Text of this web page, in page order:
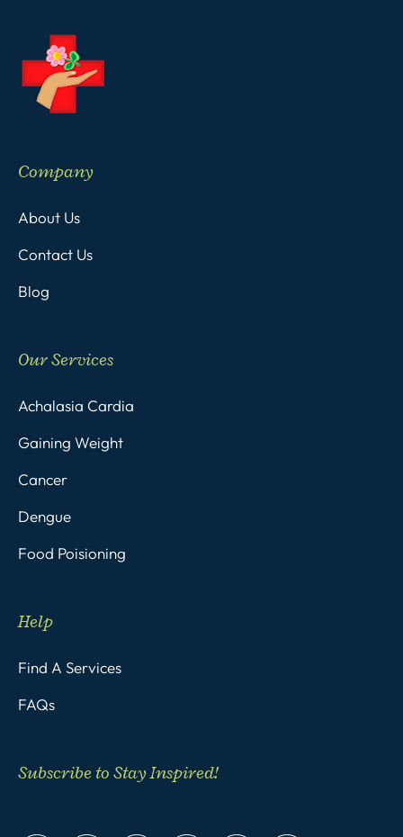
Company
About Us
Contact Us
Blog
Our Services
Achalasia Cardia
Gaining Weight
Cancer
Dengue
Food Poisioning
Help
Find A Services
FAQs
Subscribe to Stay Inspired!